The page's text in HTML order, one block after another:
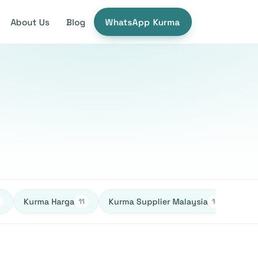
About Us Blog WhatsApp Kurma
Kurma Harga 11 Kurma Supplier Malaysia 10